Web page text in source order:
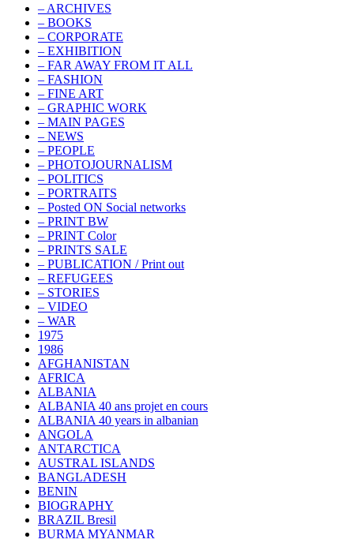
– ARCHIVES
– BOOKS
– CORPORATE
– EXHIBITION
– FAR AWAY FROM IT ALL
– FASHION
– FINE ART
– GRAPHIC WORK
– MAIN PAGES
– NEWS
– PEOPLE
– PHOTOJOURNALISM
– POLITICS
– PORTRAITS
– Posted ON Social networks
– PRINT BW
– PRINT Color
– PRINTS SALE
– PUBLICATION / Print out
– REFUGEES
– STORIES
– VIDEO
– WAR
1975
1986
AFGHANISTAN
AFRICA
ALBANIA
ALBANIA 40 ans projet en cours
ALBANIA 40 years in albanian
ANGOLA
ANTARCTICA
AUSTRAL ISLANDS
BANGLADESH
BENIN
BIOGRAPHY
BRAZIL Bresil
BURMA MYANMAR